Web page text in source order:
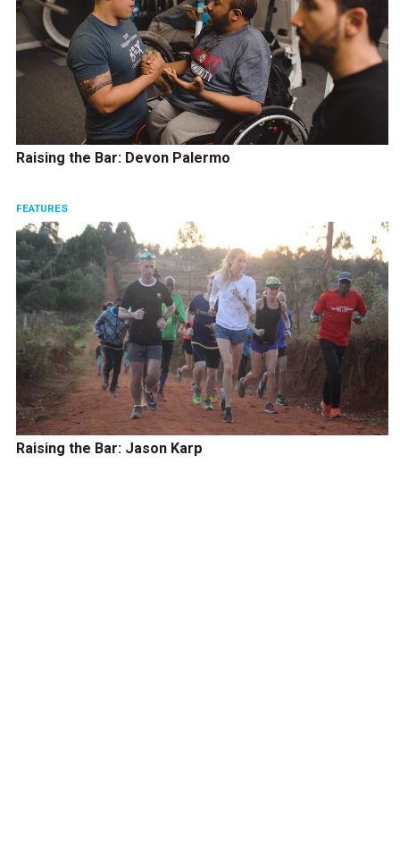
Raising the Bar: Devon Palermo
FEATURES
Raising the Bar: Jason Karp